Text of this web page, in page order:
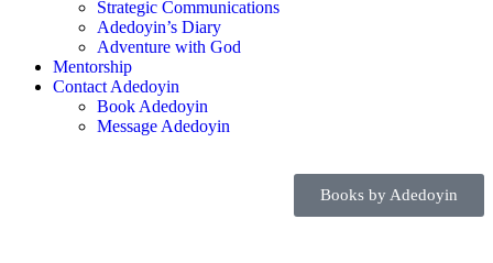
Strategic Communications
Adedoyin’s Diary
Adventure with God
Mentorship
Contact Adedoyin
Book Adedoyin
Message Adedoyin
Books by Adedoyin